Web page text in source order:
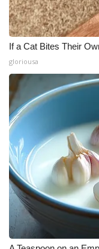
If a Cat Bites Their
gloriousa